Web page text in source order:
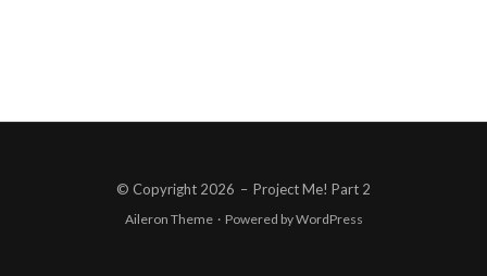
© Copyright 2026 – Project Me! Part 2
Aileron Theme · Powered byWordPress